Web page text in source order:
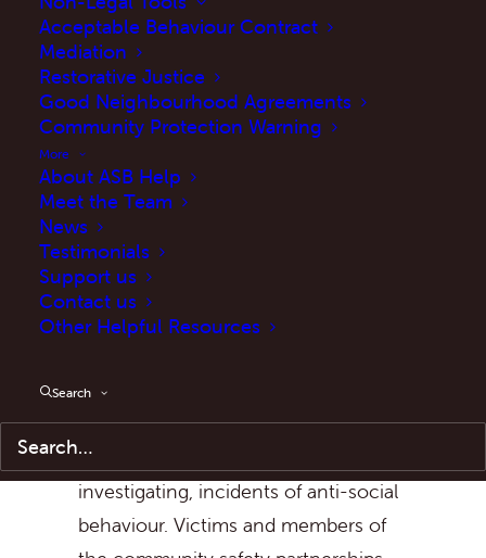
Acceptable Behaviour Contract
Mediation
Restorative Justice
Good Neighbourhood Agreements
Community Protection Warning
More
About ASB Help
Meet the Team
News
Testimonials
Support us
Contact us
Other Helpful Resources
Search
This guide is intended to assist Anti-
social behaviour (ASB) practitioners
by highlighting best practices to
improve the efficacy ofASB Case
Reviews.
The ASB Case Review (formerly
known as the Community Trigger)
was introduced as part of a group of
new tools and powers under the
Policing Act, 2014
Review is available to victims of, and
those actively engaged in
investigating, incidents of anti-social
behaviour. Victims and members of